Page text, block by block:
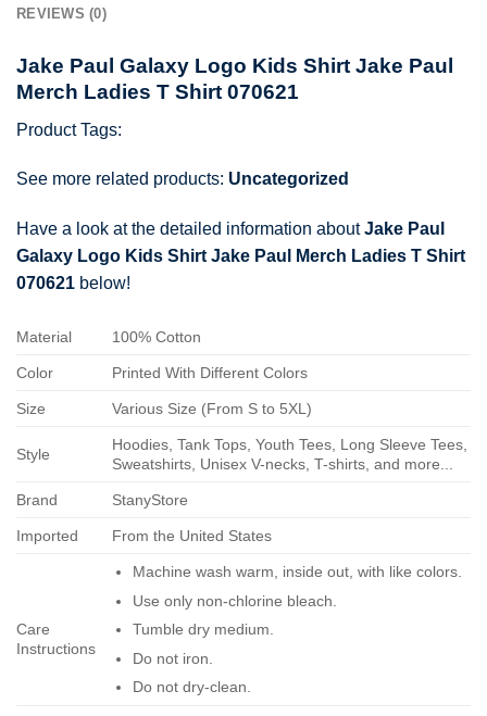
REVIEWS (0)
Jake Paul Galaxy Logo Kids Shirt Jake Paul
Merch Ladies T Shirt 070621
Product Tags:
See more related products: Uncategorized
Have a look at the detailed information aboutJake Paul
Galaxy Logo Kids Shirt Jake Paul Merch Ladies T Shirt
070621 below!
Material 100% Cotton
Color Printed With Different Colors
Size Various Size (From S to 5XL)
Style
Hoodies, Tank Tops, Youth Tees, Long Sleeve Tees,
Sweatshirts, Unisex V-necks, T-shirts, and more...
Brand StanyStore
Imported From the United States
Care
Instructions
Machine wash warm, inside out, with like colors.
Use only non-chlorine bleach.
Tumble dry medium.
Do not iron.
Do not dry-clean.